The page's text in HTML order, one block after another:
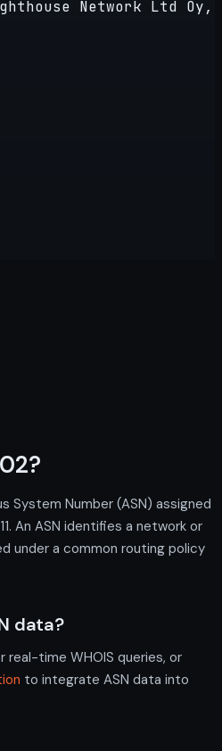
Network Ltd Oy,
System Number (ASN) assigned
An ASN identifies a network or
under a common routing policy
data?
real-time WHOIS queries, or
to integrate ASN data into